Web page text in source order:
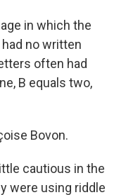
in which the
no written
often had
B equals two,
Bovon.
cautious in the
were using riddle